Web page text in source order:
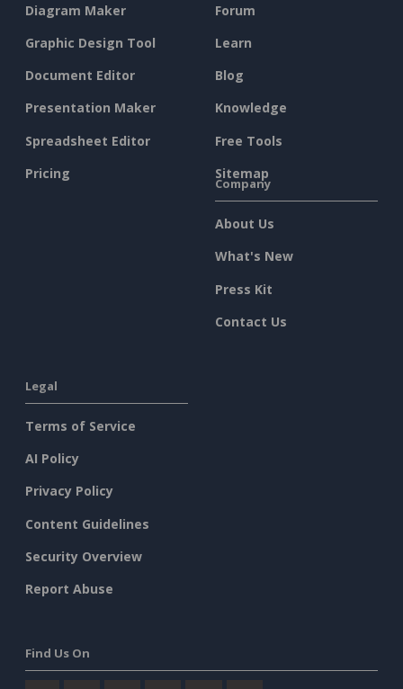
Diagram Maker
Graphic Design Tool
Document Editor
Presentation Maker
Spreadsheet Editor
Pricing
Forum
Learn
Blog
Knowledge
Free Tools
Sitemap
Company
About Us
What's New
Press Kit
Contact Us
Legal
Terms of Service
AI Policy
Privacy Policy
Content Guidelines
Security Overview
Report Abuse
Find Us On